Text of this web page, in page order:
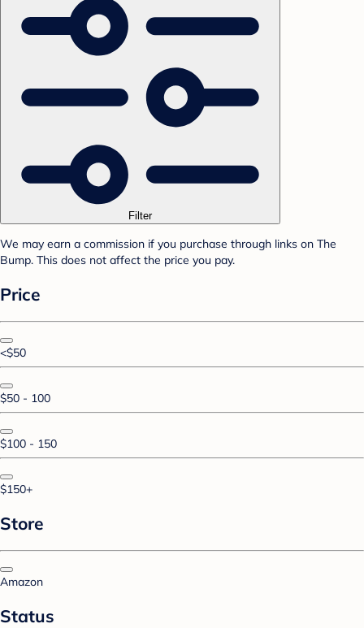
Filter
We may earn a commission if you purchase through links on The
Bump. This does not affect the price you pay.
Price
<$50
$50 - 100
$100 - 150
$150+
Store
Amazon
Status